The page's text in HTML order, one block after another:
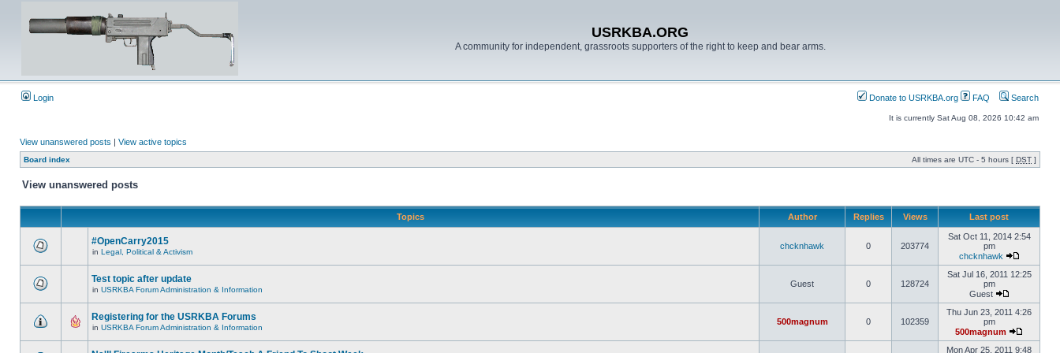
USRKBA.ORG
A community for independent, grassroots supporters of the right to keep and bear arms.
Login Donate to USRKBA.org FAQ Search
It is currently Sat Aug 08, 2026 10:42 am
View unanswered posts | View active topics
Board index All times are UTC - 5 hours [ DST ]
View unanswered posts
Topics Author Replies Views Last post
#OpenCarry2015
in Legal, Political & Activism
chcknhawk 0 203774
Sat Oct 11, 2014 2:54
pm
chcknhawk
Test topic after update
in USRKBA Forum Administration & Information
Guest 0 128724
Sat Jul 16, 2011 12:25
pm
Guest
Registering for the USRKBA Forums
in USRKBA Forum Administration & Information
500magnum 0 102359
Thu Jun 23, 2011 4:26
pm
500magnum
Mon Apr 25, 2011 9:48